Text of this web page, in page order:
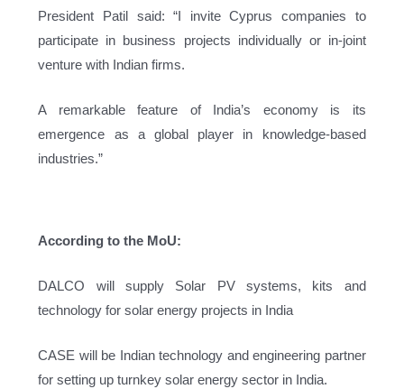
President Patil said: “I invite Cyprus companies to
participate in business projects individually or in-joint
venture with Indian firms.
A remarkable feature of India’s economy is its
emergence as a global player in knowledge-based
industries.”
According to the MoU:
DALCO will supply Solar PV systems, kits and
technology for solar energy projects in India
CASE will be Indian technology and engineering partner
for setting up turnkey solar energy sector in India.